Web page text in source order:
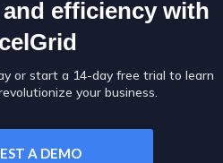
efficiency with
or start a 14-day free trial to learn
your business.
A DEMO